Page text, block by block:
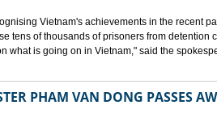
Vietnam's achievements in the recent
tens of thousands of prisoners from detention
what is going on in Vietnam," said the
PHAM VAN DONG PASSES